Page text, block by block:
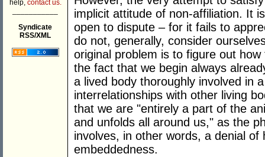
help, contact us.
Syndicate
RSS/XML
implicit attitude of non-affiliation. It
open to dispute – for it fails to
do not, generally, consider
original problem is to figure out
the fact that we begin always
a lived body thoroughly involved in
interrelationships with other living
that we are "entirely a part of the
and unfolds all around us," as the
involves, in other words, a denial
embeddedness.